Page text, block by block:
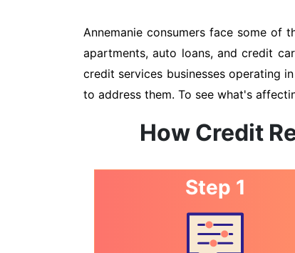
Annemanie consumers face some of
apartments, auto loans, and credit
credit services businesses operating
to address them. To see what's
How Credit
Step 1